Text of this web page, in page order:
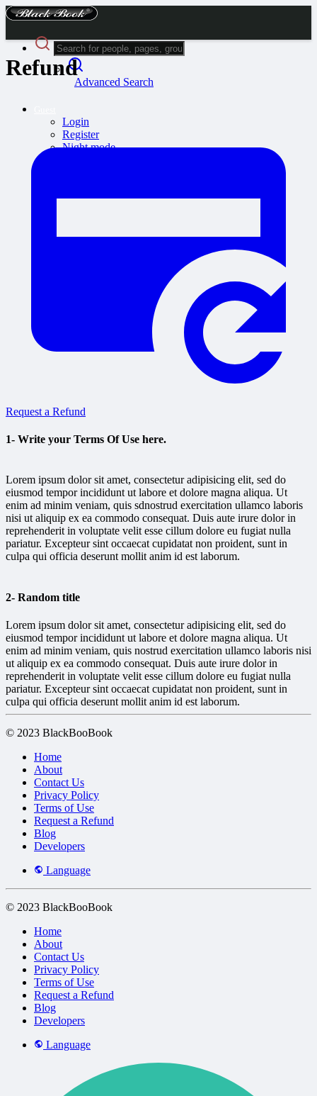
Advanced Search
Login
Register
Night mode
Refund
Request a Refund
1- Write your Terms Of Use here.
Lorem ipsum dolor sit amet, consectetur adipisicing elit, sed do
eiusmod tempor incididunt ut labore et dolore magna aliqua. Ut
enim ad minim veniam, quis sdnostrud exercitation ullamco laboris
nisi ut aliquip ex ea commodo consequat. Duis aute irure dolor in
reprehenderit in voluptate velit esse cillum dolore eu fugiat nulla
pariatur. Excepteur sint occaecat cupidatat non proident, sunt in
culpa qui officia deserunt mollit anim id est laborum.
2- Random title
Lorem ipsum dolor sit amet, consectetur adipisicing elit, sed do
eiusmod tempor incididunt ut labore et dolore magna aliqua. Ut
enim ad minim veniam, quis nostrud exercitation ullamco laboris nisi
ut aliquip ex ea commodo consequat. Duis aute irure dolor in
reprehenderit in voluptate velit esse cillum dolore eu fugiat nulla
pariatur. Excepteur sint occaecat cupidatat non proident, sunt in
culpa qui officia deserunt mollit anim id est laborum.
© 2023 BlackBooBook
Home
About
Contact Us
Privacy Policy
Terms of Use
Request a Refund
Blog
Developers
Language
© 2023 BlackBooBook
Home
About
Contact Us
Privacy Policy
Terms of Use
Request a Refund
Blog
Developers
Language